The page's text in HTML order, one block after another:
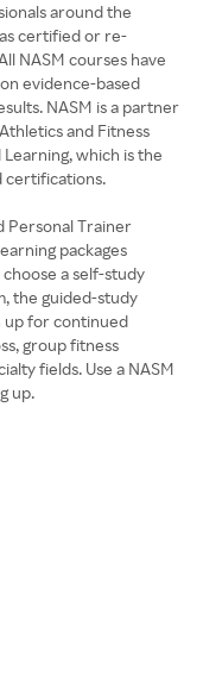
around the
certified or re-
NASM courses have
evidence-based
NASM is a partner
and Fitness
which is the
certifications.
Personal Trainer
packages
a self-study
the guided-study
up for continued
group fitness
fields. Use a NASM
up.